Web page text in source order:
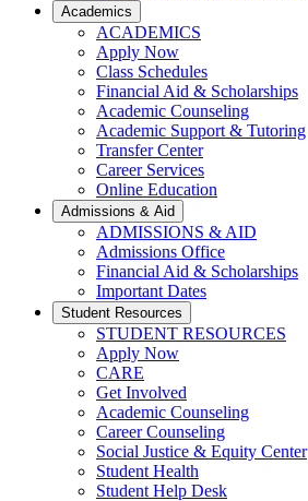
Academics
ACADEMICS
Apply Now
Class Schedules
Financial Aid & Scholarships
Academic Counseling
Academic Support & Tutoring
Transfer Center
Career Services
Online Education
Admissions & Aid
ADMISSIONS & AID
Admissions Office
Financial Aid & Scholarships
Important Dates
Student Resources
STUDENT RESOURCES
Apply Now
CARE
Get Involved
Academic Counseling
Career Counseling
Social Justice & Equity Center
Student Health
Student Help Desk